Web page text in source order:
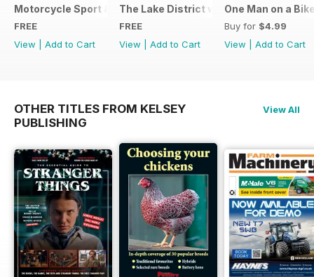
Motorcycle Sport & Leisure - Special Edition - Free
FREE
View
Add to Cart
The Lake District with Bridgestone
FREE
View
Add to Cart
One Man on a
Buy for $4.99
View
Add to Cart
OTHER TITLES FROM KELSEY
PUBLISHING
View All